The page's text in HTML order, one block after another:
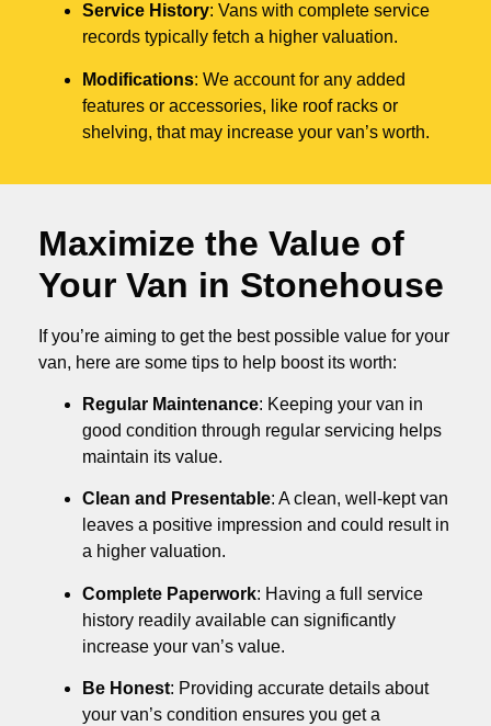
Service History: Vans with complete service
records typically fetch a higher valuation.
Modifications: We account for any added
features or accessories, like roof racks or
shelving, that may increase your van’s worth.
Maximize the Value of
Your Van in Stonehouse
If you’re aiming to get the best possible value for your
van, here are some tips to help boost its worth:
Regular Maintenance: Keeping your van in
good condition through regular servicing helps
maintain its value.
Clean and Presentable: A clean, well-kept van
leaves a positive impression and could result in
a higher valuation.
Complete Paperwork: Having a full service
history readily available can significantly
increase your van’s value.
Be Honest: Providing accurate details about
your van’s condition ensures you get a